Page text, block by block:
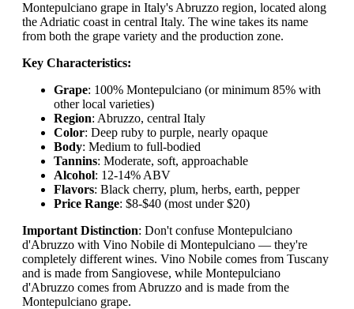
Montepulciano grape in Italy's Abruzzo region, located along
the Adriatic coast in central Italy. The wine takes its name
from both the grape variety and the production zone.
Key Characteristics:
Grape: 100% Montepulciano (or minimum 85% with
other local varieties)
Region: Abruzzo, central Italy
Color: Deep ruby to purple, nearly opaque
Body: Medium to full-bodied
Tannins: Moderate, soft, approachable
Alcohol: 12-14% ABV
Flavors: Black cherry, plum, herbs, earth, pepper
Price Range: $8-$40 (most under $20)
Important Distinction: Don't confuse Montepulciano
d'Abruzzo with Vino Nobile di Montepulciano — they're
completely different wines. Vino Nobile comes from Tuscany
and is made from Sangiovese, while Montepulciano
d'Abruzzo comes from Abruzzo and is made from the
Montepulciano grape.